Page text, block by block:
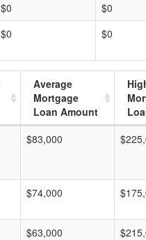
$0 $0
$0 $0
Average
Mortgage
Loan Amount
$83,000
$74,000
$63,000